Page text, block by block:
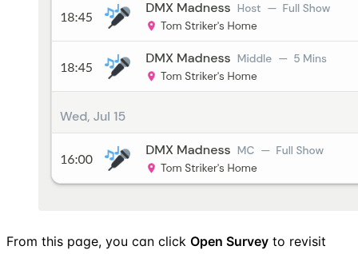
From this page, you can click Open Survey to revisit